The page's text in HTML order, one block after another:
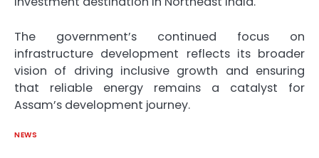
The government’s continued focus on
infrastructure development reflects its broader
vision of driving inclusive growth and ensuring
that reliable energy remains a catalyst for
Assam’s development journey.
NEWS